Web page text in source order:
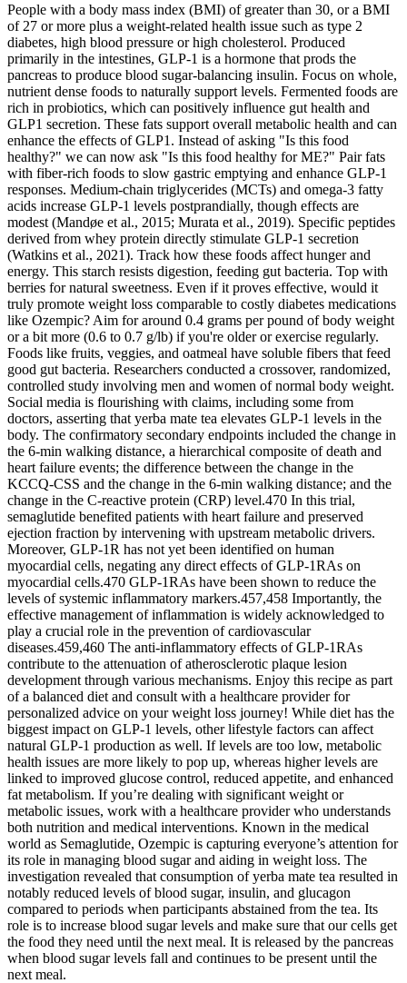
People with a body mass index (BMI) of greater than 30, or a BMI
of 27 or more plus a weight-related health issue such as type 2
diabetes, high blood pressure or high cholesterol. Produced
primarily in the intestines, GLP-1 is a hormone that prods the
pancreas to produce blood sugar-balancing insulin. Focus on whole,
nutrient dense foods to naturally support levels. Fermented foods are
rich in probiotics, which can positively influence gut health and
GLP1 secretion. These fats support overall metabolic health and can
enhance the effects of GLP1. Instead of asking "Is this food
healthy?" we can now ask "Is this food healthy for ME?" Pair fats
with fiber-rich foods to slow gastric emptying and enhance GLP-1
responses. Medium-chain triglycerides (MCTs) and omega-3 fatty
acids increase GLP-1 levels postprandially, though effects are
modest (Mandøe et al., 2015; Murata et al., 2019). Specific peptides
derived from whey protein directly stimulate GLP-1 secretion
(Watkins et al., 2021). Track how these foods affect hunger and
energy. This starch resists digestion, feeding gut bacteria. Top with
berries for natural sweetness. Even if it proves effective, would it
truly promote weight loss comparable to costly diabetes medications
like Ozempic? Aim for around 0.4 grams per pound of body weight
or a bit more (0.6 to 0.7 g/lb) if you're older or exercise regularly.
Foods like fruits, veggies, and oatmeal have soluble fibers that feed
good gut bacteria. Researchers conducted a crossover, randomized,
controlled study involving men and women of normal body weight.
Social media is flourishing with claims, including some from
doctors, asserting that yerba mate tea elevates GLP-1 levels in the
body. The confirmatory secondary endpoints included the change in
the 6-min walking distance, a hierarchical composite of death and
heart failure events; the difference between the change in the
KCCQ-CSS and the change in the 6-min walking distance; and the
change in the C-reactive protein (CRP) level.470 In this trial,
semaglutide benefited patients with heart failure and preserved
ejection fraction by intervening with upstream metabolic drivers.
Moreover, GLP-1R has not yet been identified on human
myocardial cells, negating any direct effects of GLP-1RAs on
myocardial cells.470 GLP-1RAs have been shown to reduce the
levels of systemic inflammatory markers.457,458 Importantly, the
effective management of inflammation is widely acknowledged to
play a crucial role in the prevention of cardiovascular
diseases.459,460 The anti-inflammatory effects of GLP-1RAs
contribute to the attenuation of atherosclerotic plaque lesion
development through various mechanisms. Enjoy this recipe as part
of a balanced diet and consult with a healthcare provider for
personalized advice on your weight loss journey! While diet has the
biggest impact on GLP-1 levels, other lifestyle factors can affect
natural GLP-1 production as well. If levels are too low, metabolic
health issues are more likely to pop up, whereas higher levels are
linked to improved glucose control, reduced appetite, and enhanced
fat metabolism. If you’re dealing with significant weight or
metabolic issues, work with a healthcare provider who understands
both nutrition and medical interventions. Known in the medical
world as Semaglutide, Ozempic is capturing everyone’s attention for
its role in managing blood sugar and aiding in weight loss. The
investigation revealed that consumption of yerba mate tea resulted in
notably reduced levels of blood sugar, insulin, and glucagon
compared to periods when participants abstained from the tea. Its
role is to increase blood sugar levels and make sure that our cells get
the food they need until the next meal. It is released by the pancreas
when blood sugar levels fall and continues to be present until the
next meal.